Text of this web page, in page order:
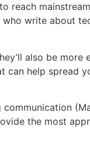
reach
write about
also be more
help spread
the most